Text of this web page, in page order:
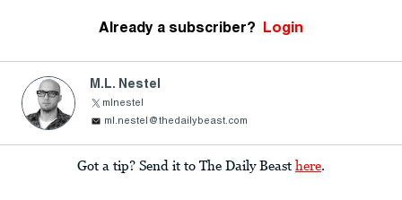
Already a subscriber? Login
M.L. Nestel
mlnestel
ml.nestel@thedailybeast.com
Got a tip? Send it to The Daily Beast here.